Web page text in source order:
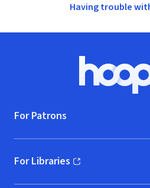
Having trouble
For Patrons
For Libraries
(opens in new window)